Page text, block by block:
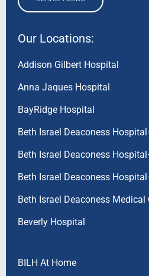
Our Locations:
Addison Gilbert Hospital
Anna Jaques Hospital
BayRidge Hospital
Beth Israel Deaconess
Beth Israel Deaconess
Beth Israel Deaconess
Beth Israel Deaconess Medical
Beverly Hospital
BILH At Home